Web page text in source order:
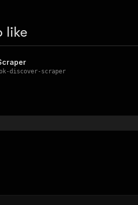
like
discover-scraper